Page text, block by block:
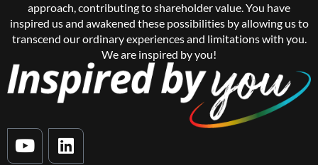
approach, contributing to shareholder value. You have
inspired us and awakened these possibilities by allowing us to
transcend our ordinary experiences and limitations with you.
We are inspired by you!
Y
o
L
i